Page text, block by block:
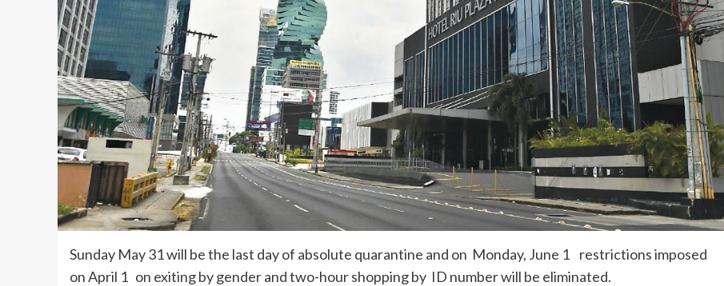
Sunday May 31 will be the last day of absolute quarantine and on Monday, June 1 restrictions imposed
on April 1 on exiting by gender and two-hour shopping by ID number will be eliminated.